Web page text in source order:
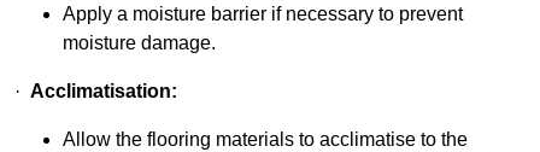
Apply a moisture barrier if necessary to prevent
moisture damage.
· Acclimatisation:
Allow the flooring materials to acclimatise to the